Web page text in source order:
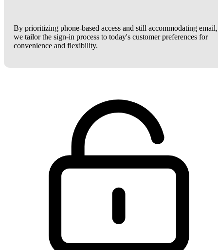
By prioritizing phone-based access and still accommodating email,
we tailor the sign-in process to today's customer preferences for
convenience and flexibility.